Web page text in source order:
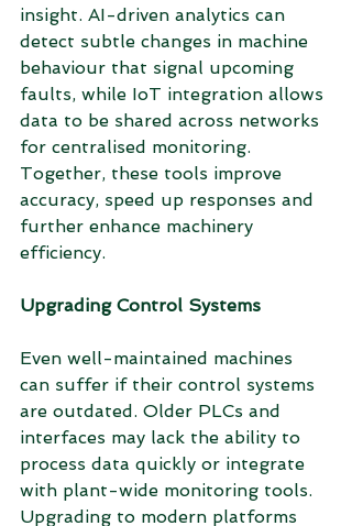
insight. AI-driven analytics can
detect subtle changes in machine
behaviour that signal upcoming
faults, while IoT integration allows
data to be shared across networks
for centralised monitoring.
Together, these tools improve
accuracy, speed up responses and
further enhance machinery
efficiency.
Upgrading Control Systems
Even well-maintained machines
can suffer if their control systems
are outdated. Older PLCs and
interfaces may lack the ability to
process data quickly or integrate
with plant-wide monitoring tools.
Upgrading to modern platforms